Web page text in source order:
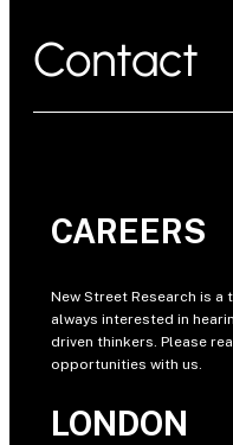
Contact
CAREERS
New Street Research is a
always interested in
driven thinkers. Please
opportunities with us.
LONDON